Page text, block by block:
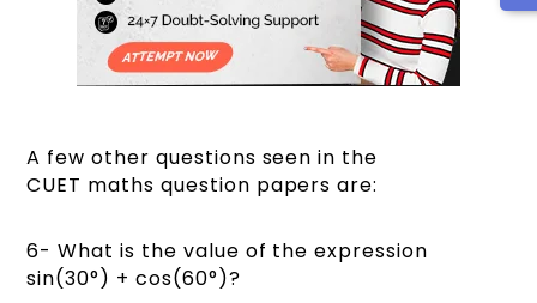
A few other questions seen in the
CUET maths question papers are:
6- What is the value of the expression
sin(30°) + cos(60°)?